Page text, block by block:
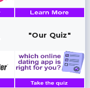
"Our Quiz"